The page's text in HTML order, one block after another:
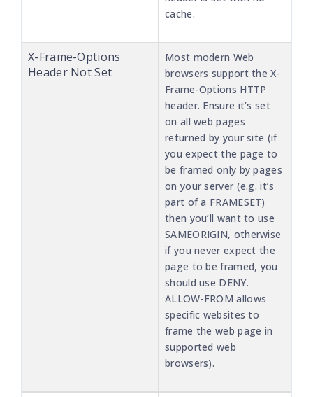
cache.
X-Frame-Options
Header Not Set
Most modern Web
browsers support the X-
Frame-Options HTTP
header. Ensure it’s set
on all web pages
returned by your site (if
you expect the page to
be framed only by pages
on your server (e.g. it’s
part of a FRAMESET)
then you’ll want to use
SAMEORIGIN, otherwise
if you never expect the
page to be framed, you
should use DENY.
ALLOW-FROM allows
specific websites to
frame the web page in
supported web
browsers).